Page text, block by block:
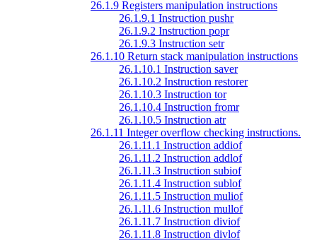
26.1.9 Registers manipulation instructions
26.1.9.1 Instruction pushr
26.1.9.2 Instruction popr
26.1.9.3 Instruction setr
26.1.10 Return stack manipulation instructions
26.1.10.1 Instruction saver
26.1.10.2 Instruction restorer
26.1.10.3 Instruction tor
26.1.10.4 Instruction fromr
26.1.10.5 Instruction atr
26.1.11 Integer overflow checking instructions.
26.1.11.1 Instruction addiof
26.1.11.2 Instruction addlof
26.1.11.3 Instruction subiof
26.1.11.4 Instruction sublof
26.1.11.5 Instruction muliof
26.1.11.6 Instruction mullof
26.1.11.7 Instruction diviof
26.1.11.8 Instruction divlof